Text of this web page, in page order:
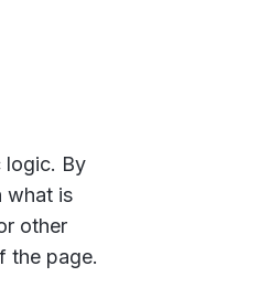
logic. By
what is
other
the page.